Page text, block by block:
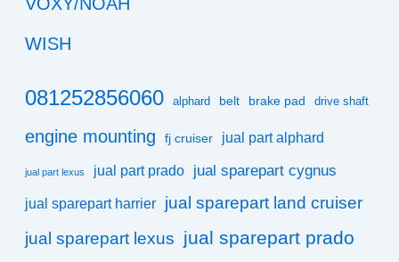
WISH
081252856060 alphard belt brake pad drive shaft
engine mounting fj cruiser jual part alphard
jual part lexus jual part prado jual sparepart cygnus
jual sparepart harrier
jual sparepart land cruiser
jual sparepart lexus jual sparepart prado